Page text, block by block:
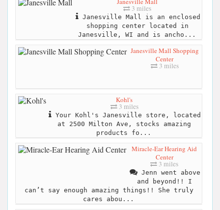
3 miles
Janesville Mall is an enclosed
shopping center located in
Janesville, WI and is ancho...
Janesville Mall Shopping
Center
3 miles
Kohl's
3 miles
Your Kohl's Janesville store, located
at 2500 Milton Ave, stocks amazing
products fo...
Miracle-Ear Hearing Aid
Center
3 miles
Jenn went above
and beyond!! I
can’t say enough amazing things!! She truly
cares abou...